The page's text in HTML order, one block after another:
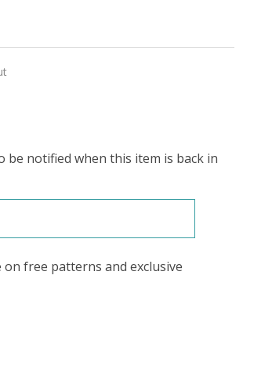
be notified when this item is back in
free patterns and exclusive